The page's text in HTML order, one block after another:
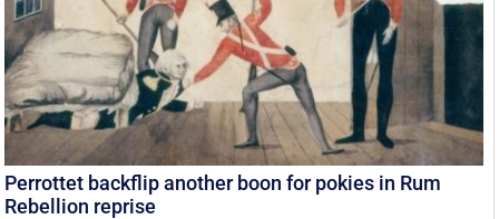
Perrottet backflip another boon for pokies in Rum
Rebellion reprise